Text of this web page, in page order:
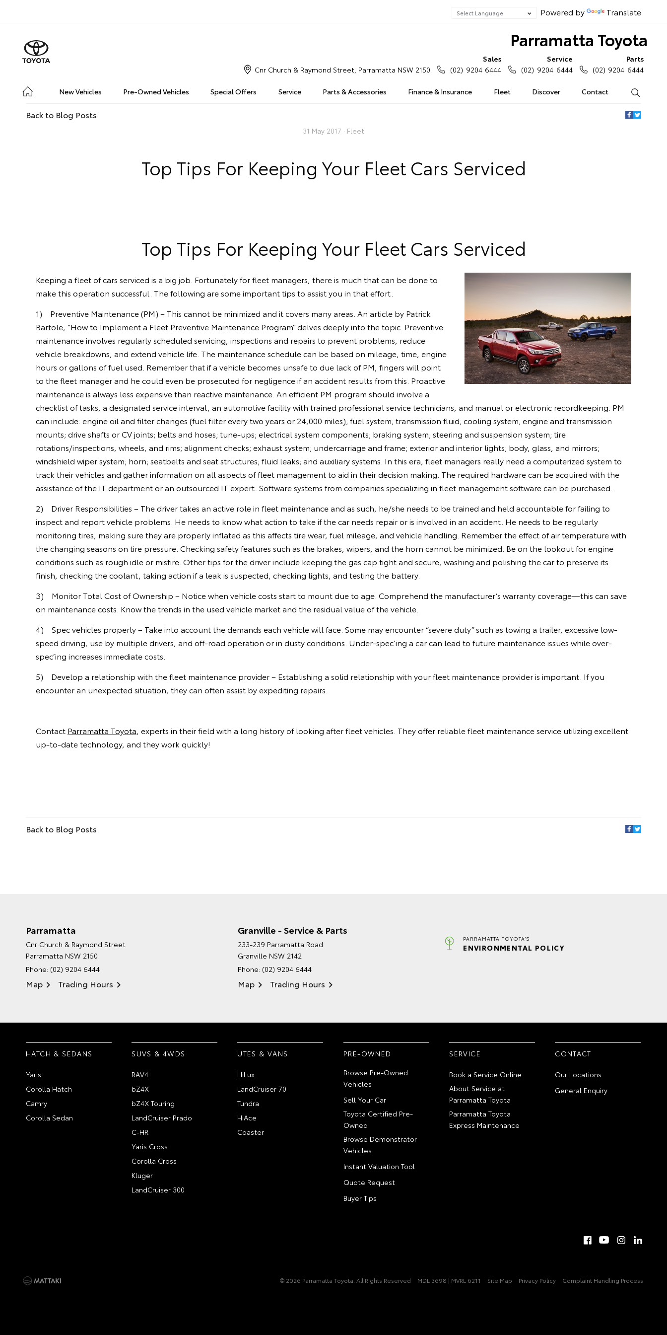
Powered by Translate
Parramatta Toyota
New Vehicles Pre-Owned Vehicles Special Offers Service Parts & Accessories Finance & Insurance Fleet Discover Contact
Cnr Church & Raymond Street, Parramatta NSW 2150
Sales
(02) 9204 6444
Service
(02) 9204 6444
Parts
(02) 9204 6444
Back to Blog Posts
31 May 2017 · Fleet
Top Tips For Keeping Your Fleet Cars Serviced
Top Tips For Keeping Your Fleet Cars Serviced
Keeping a fleet of cars serviced is a big job. Fortunately for fleet managers, there is much that can be done to
make this operation successful. The following are some important tips to assist you in that effort.
1) Preventive Maintenance (PM) – This cannot be minimized and it covers many areas. An article by Patrick
Bartole, “How to Implement a Fleet Preventive Maintenance Program” delves deeply into the topic. Preventive
maintenance involves regularly scheduled servicing, inspections and repairs to prevent problems, reduce
vehicle breakdowns, and extend vehicle life. The maintenance schedule can be based on mileage, time, engine
hours or gallons of fuel used. Remember that if a vehicle becomes unsafe to due lack of PM, fingers will point
to the fleet manager and he could even be prosecuted for negligence if an accident results from this. Proactive
maintenance is always less expensive than reactive maintenance. An efficient PM program should involve a
checklist of tasks, a designated service interval, an automotive facility with trained professional service technicians, and manual or electronic recordkeeping. PM
can include: engine oil and filter changes (fuel filter every two years or 24,000 miles); fuel system; transmission fluid; cooling system; engine and transmission
mounts; drive shafts or CV joints; belts and hoses; tune-ups; electrical system components; braking system; steering and suspension system; tire
rotations/inspections, wheels, and rims; alignment checks; exhaust system; undercarriage and frame; exterior and interior lights; body, glass, and mirrors;
windshield wiper system; horn; seatbelts and seat structures; fluid leaks; and auxiliary systems. In this era, fleet managers really need a computerized system to
track their vehicles and gather information on all aspects of fleet management to aid in their decision making. The required hardware can be acquired with the
assistance of the IT department or an outsourced IT expert. Software systems from companies specializing in fleet management software can be purchased.
2) Driver Responsibilities – The driver takes an active role in fleet maintenance and as such, he/she needs to be trained and held accountable for failing to
inspect and report vehicle problems. He needs to know what action to take if the car needs repair or is involved in an accident. He needs to be regularly
monitoring tires, making sure they are properly inflated as this affects tire wear, fuel mileage, and vehicle handling. Remember the effect of air temperature with
the changing seasons on tire pressure. Checking safety features such as the brakes, wipers, and the horn cannot be minimized. Be on the lookout for engine
conditions such as rough idle or misfire. Other tips for the driver include keeping the gas cap tight and secure, washing and polishing the car to preserve its
finish, checking the coolant, taking action if a leak is suspected, checking lights, and testing the battery.
3) Monitor Total Cost of Ownership – Notice when vehicle costs start to mount due to age. Comprehend the manufacturer’s warranty coverage—this can save
on maintenance costs. Know the trends in the used vehicle market and the residual value of the vehicle.
4) Spec vehicles properly – Take into account the demands each vehicle will face. Some may encounter “severe duty” such as towing a trailer, excessive low-
speed driving, use by multiple drivers, and off-road operation or in dusty conditions. Under-spec’ing a car can lead to future maintenance issues while over-
spec’ing increases immediate costs.
5) Develop a relationship with the fleet maintenance provider – Establishing a solid relationship with your fleet maintenance provider is important. If you
encounter an unexpected situation, they can often assist by expediting repairs.
Contact Parramatta Toyota, experts in their field with a long history of looking after fleet vehicles. They offer reliable fleet maintenance service utilizing excellent
up-to-date technology, and they work quickly!
Back to Blog Posts
Parramatta
Cnr Church & Raymond Street
Parramatta NSW 2150
Phone: (02) 9204 6444
Map Trading Hours
Granville - Service & Parts
233-239 Parramatta Road
Granville NSW 2142
Phone: (02) 9204 6444
Map Trading Hours
PARRAMATTA TOYOTA'S
ENVIRONMENTAL POLICY
HATCH & SEDANS
Yaris
Corolla Hatch
Camry
Corolla Sedan
SUVS & 4WDS
RAV4
bZ4X
bZ4X Touring
LandCruiser Prado
C-HR
Yaris Cross
Corolla Cross
Kluger
LandCruiser 300
UTES & VANS
HiLux
LandCruiser 70
Tundra
HiAce
Coaster
PRE-OWNED
Browse Pre-Owned
Vehicles
Sell Your Car
Toyota Certified Pre-
Owned
Browse Demonstrator
Vehicles
Instant Valuation Tool
Quote Request
Buyer Tips
SERVICE
Book a Service Online
About Service at
Parramatta Toyota
Parramatta Toyota
Express Maintenance
CONTACT
Our Locations
General Enquiry
© 2026 Parramatta Toyota. All Rights Reserved MDL 3698 | MVRL 6211 Site Map Privacy Policy Complaint Handling Process